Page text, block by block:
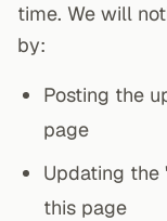
time. We will
by:
Posting the
page
Updating the
this page